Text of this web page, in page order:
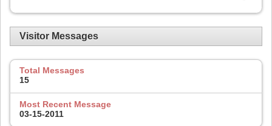
Visitor Messages
Total Messages
15
Most Recent Message
03-15-2011